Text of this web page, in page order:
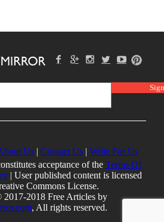
Us| Contact Us| Write For Us
acceptance of the Terms Of
| User published content is licensed
Commons License.
2018 Free Articles by
, All rights reserved.